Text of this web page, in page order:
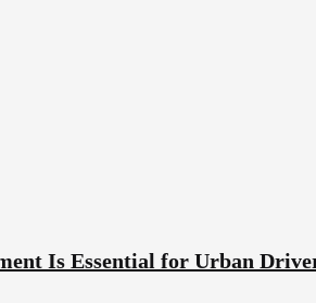
Is Essential for Urban